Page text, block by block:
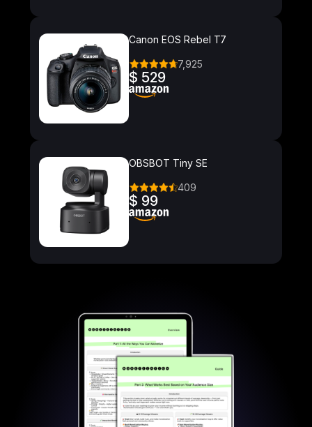
Canon EOS Rebel T7
7,925
$ 529
OBSBOT Tiny SE
409
$ 99